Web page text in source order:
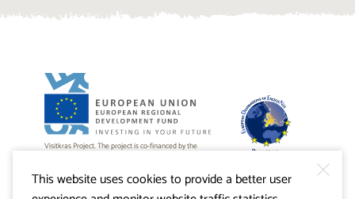
Visitkras Project. The project is co-financed by the
Republic of Slovenia and the European Union from the
This website uses cookies to provide a better user